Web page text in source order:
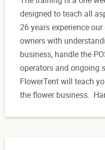
designed to teach all
26 years experience
owners with
business, handle the
operators and ongoing
FlowerTent will teach
the flower business.